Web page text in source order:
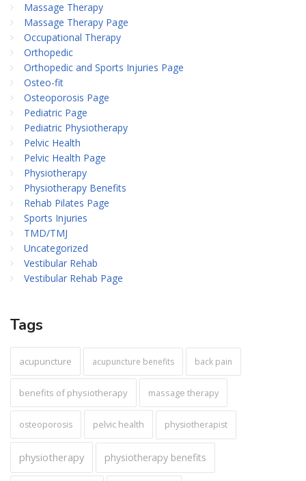
Massage Therapy
Massage Therapy Page
Occupational Therapy
Orthopedic
Orthopedic and Sports Injuries Page
Osteo-fit
Osteoporosis Page
Pediatric Page
Pediatric Physiotherapy
Pelvic Health
Pelvic Health Page
Physiotherapy
Physiotherapy Benefits
Rehab Pilates Page
Sports Injuries
TMD/TMJ
Uncategorized
Vestibular Rehab
Vestibular Rehab Page
Tags
acupuncture acupuncture benefits back pain
benefits of physiotherapy massage therapy
osteoporosis pelvic health physiotherapist
physiotherapy physiotherapy benefits